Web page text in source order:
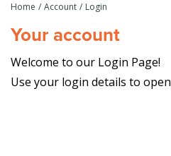
Home Account Login
Your account
Welcome to our Login Page!
Use your login details to